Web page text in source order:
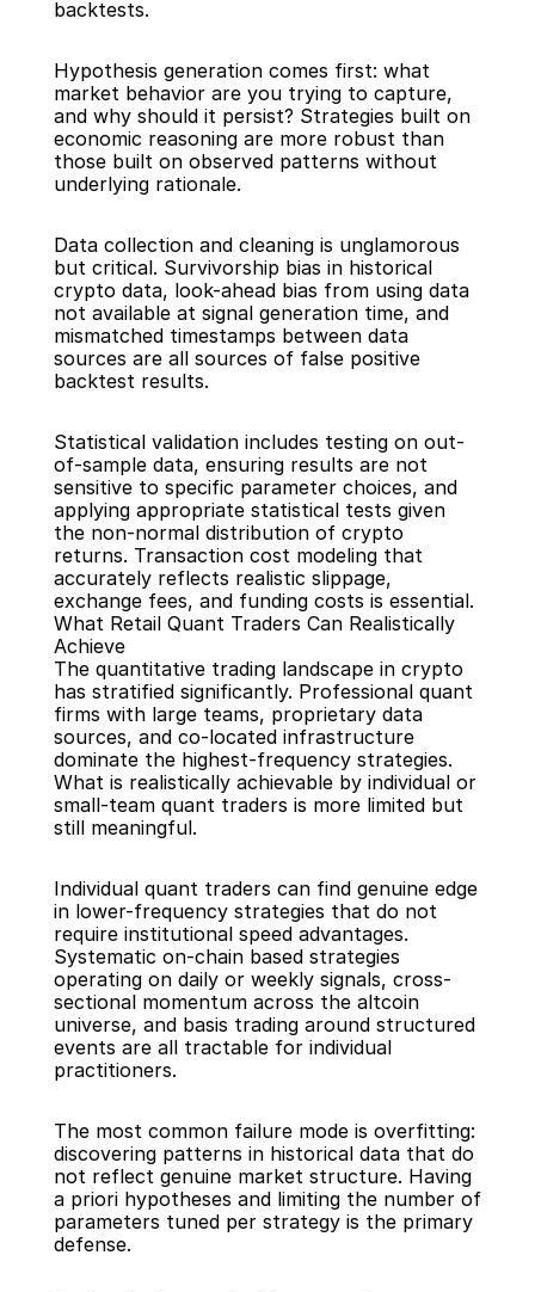
backtests.
Hypothesis generation comes first: what
market behavior are you trying to capture,
and why should it persist? Strategies built on
economic reasoning are more robust than
those built on observed patterns without
underlying rationale.
Data collection and cleaning is unglamorous
but critical. Survivorship bias in historical
crypto data, look-ahead bias from using data
not available at signal generation time, and
mismatched timestamps between data
sources are all sources of false positive
backtest results.
Statistical validation includes testing on out-
of-sample data, ensuring results are not
sensitive to specific parameter choices, and
applying appropriate statistical tests given
the non-normal distribution of crypto
returns. Transaction cost modeling that
accurately reflects realistic slippage,
exchange fees, and funding costs is essential.
What Retail Quant Traders Can Realistically
Achieve
The quantitative trading landscape in crypto
has stratified significantly. Professional quant
firms with large teams, proprietary data
sources, and co-located infrastructure
dominate the highest-frequency strategies.
What is realistically achievable by individual or
small-team quant traders is more limited but
still meaningful.
Individual quant traders can find genuine edge
in lower-frequency strategies that do not
require institutional speed advantages.
Systematic on-chain based strategies
operating on daily or weekly signals, cross-
sectional momentum across the altcoin
universe, and basis trading around structured
events are all tractable for individual
practitioners.
The most common failure mode is overfitting:
discovering patterns in historical data that do
not reflect genuine market structure. Having
a priori hypotheses and limiting the number of
parameters tuned per strategy is the primary
defense.